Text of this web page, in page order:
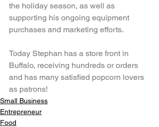
the holiday season, as well as
supporting his ongoing equipment
purchases and marketing efforts.
Today Stephan has a store front in
Buffalo, receiving hundreds or orders
and has many satisfied popcorn lovers
as patrons!
Small Business
Entrepreneur
Food